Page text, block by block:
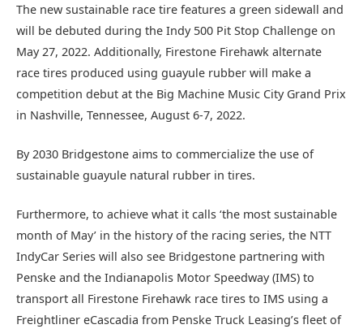
The new sustainable race tire features a green sidewall and
will be debuted during the Indy 500 Pit Stop Challenge on
May 27, 2022. Additionally, Firestone Firehawk alternate
race tires produced using guayule rubber will make a
competition debut at the Big Machine Music City Grand Prix
in Nashville, Tennessee, August 6-7, 2022.
By 2030 Bridgestone aims to commercialize the use of
sustainable guayule natural rubber in tires.
Furthermore, to achieve what it calls ‘the most sustainable
month of May’ in the history of the racing series, the NTT
IndyCar Series will also see Bridgestone partnering with
Penske and the Indianapolis Motor Speedway (IMS) to
transport all Firestone Firehawk race tires to IMS using a
Freightliner eCascadia from Penske Truck Leasing’s fleet of